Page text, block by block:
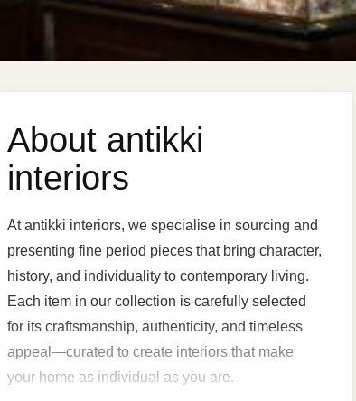
About antikki
interiors
At antikki interiors, we specialise in sourcing and
presenting fine period pieces that bring character,
history, and individuality to contemporary living.
Each item in our collection is carefully selected
for its craftsmanship, authenticity, and timeless
appeal—curated to create interiors that make
your home as individual as you are.